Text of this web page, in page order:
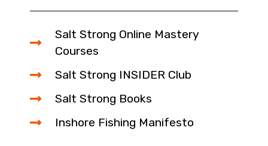
Salt Strong Online Mastery
Courses
Salt Strong INSIDER Club
Salt Strong Books
Inshore Fishing Manifesto